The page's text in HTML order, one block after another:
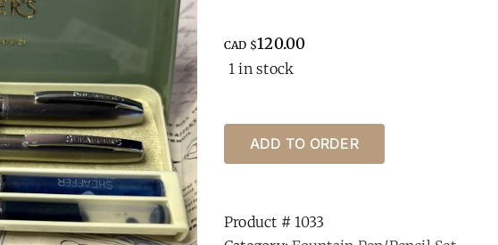
CAD $120.00
1 in stock
ADD TO ORDER
Product # 1033